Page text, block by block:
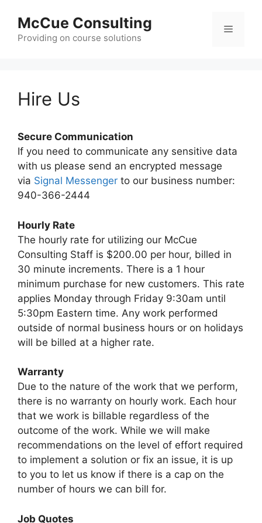
content
McCue Consulting
Providing on course solutions
Menu
Hire Us
Secure Communication
If you need to communicate any sensitive data
with us please send an encrypted message
via Signal Messenger to our business number:
940-366-2444
Hourly Rate
The hourly rate for utilizing our McCue
Consulting Staff is $200.00 per hour, billed in
30 minute increments. There is a 1 hour
minimum purchase for new customers. This rate
applies Monday through Friday 9:30am until
5:30pm Eastern time. Any work performed
outside of normal business hours or on holidays
will be billed at a higher rate.
Warranty
Due to the nature of the work that we perform,
there is no warranty on hourly work. Each hour
that we work is billable regardless of the
outcome of the work. While we will make
recommendations on the level of effort required
to implement a solution or fix an issue, it is up
to you to let us know if there is a cap on the
number of hours we can bill for.
Job Quotes